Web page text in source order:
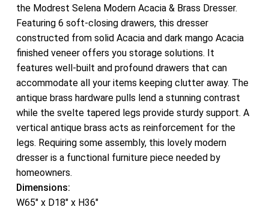
the Modrest Selena Modern Acacia & Brass Dresser.
Featuring 6 soft-closing drawers, this dresser
constructed from solid Acacia and dark mango Acacia
finished veneer offers you storage solutions. It
features well-built and profound drawers that can
accommodate all your items keeping clutter away. The
antique brass hardware pulls lend a stunning contrast
while the svelte tapered legs provide sturdy support. A
vertical antique brass acts as reinforcement for the
legs. Requiring some assembly, this lovely modern
dresser is a functional furniture piece needed by
homeowners.
Dimensions:
W65″ x D18″ x H36″